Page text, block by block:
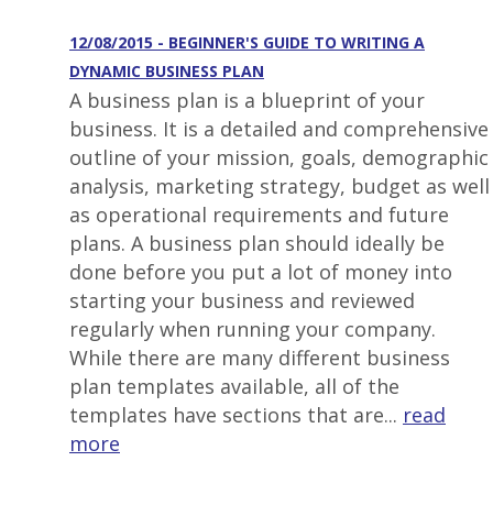
12/08/2015 - BEGINNER'S GUIDE TO WRITING A
DYNAMIC BUSINESS PLAN
A business plan is a blueprint of your
business. It is a detailed and comprehensive
outline of your mission, goals, demographic
analysis, marketing strategy, budget as well
as operational requirements and future
plans. A business plan should ideally be
done before you put a lot of money into
starting your business and reviewed
regularly when running your company.
While there are many different business
plan templates available, all of the
templates have sections that are... read
more